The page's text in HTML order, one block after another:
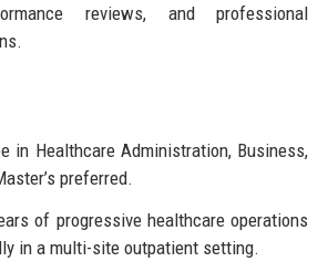
reviews, and professional
in Healthcare Administration, Business,
preferred.
of progressive healthcare operations
in a multi-site outpatient setting.